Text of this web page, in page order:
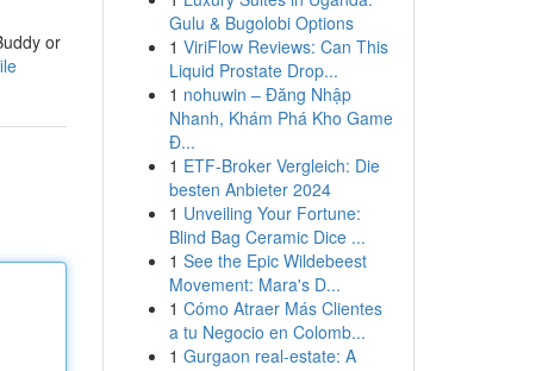
or
Gulu & Bugolobi Options
1 ViriFlow Reviews: Can This
Liquid Prostate Drop...
1 nohuwin – Đăng Nhập
Nhanh, Khám Phá Kho Game
Đ...
1 ETF-Broker Vergleich: Die
besten Anbieter 2024
1 Unveiling Your Fortune:
Blind Bag Ceramic Dice ...
1 See the Epic Wildebeest
Movement: Mara's D...
1 Cómo Atraer Más Clientes
a tu Negocio en Colomb...
1 Gurgaon real-estate: A